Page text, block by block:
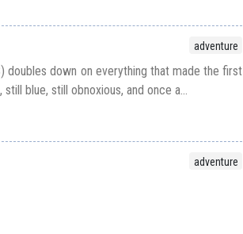
adventure
doubles down on everything that made the first
blue, still obnoxious, and once a...
adventure